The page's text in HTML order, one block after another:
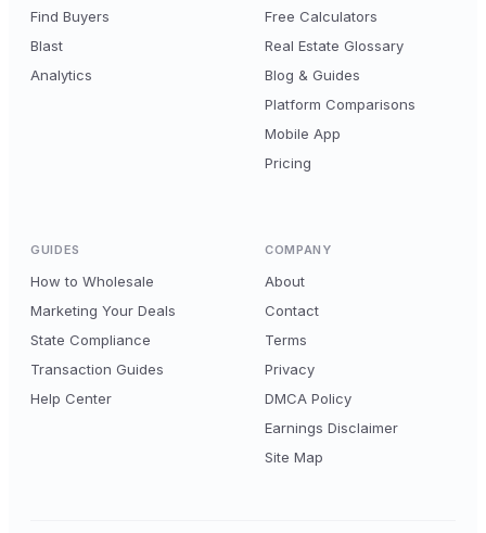
Find Buyers
Blast
Analytics
Free Calculators
Real Estate Glossary
Blog & Guides
Platform Comparisons
Mobile App
Pricing
GUIDES
How to Wholesale
Marketing Your Deals
State Compliance
Transaction Guides
Help Center
COMPANY
About
Contact
Terms
Privacy
DMCA Policy
Earnings Disclaimer
Site Map